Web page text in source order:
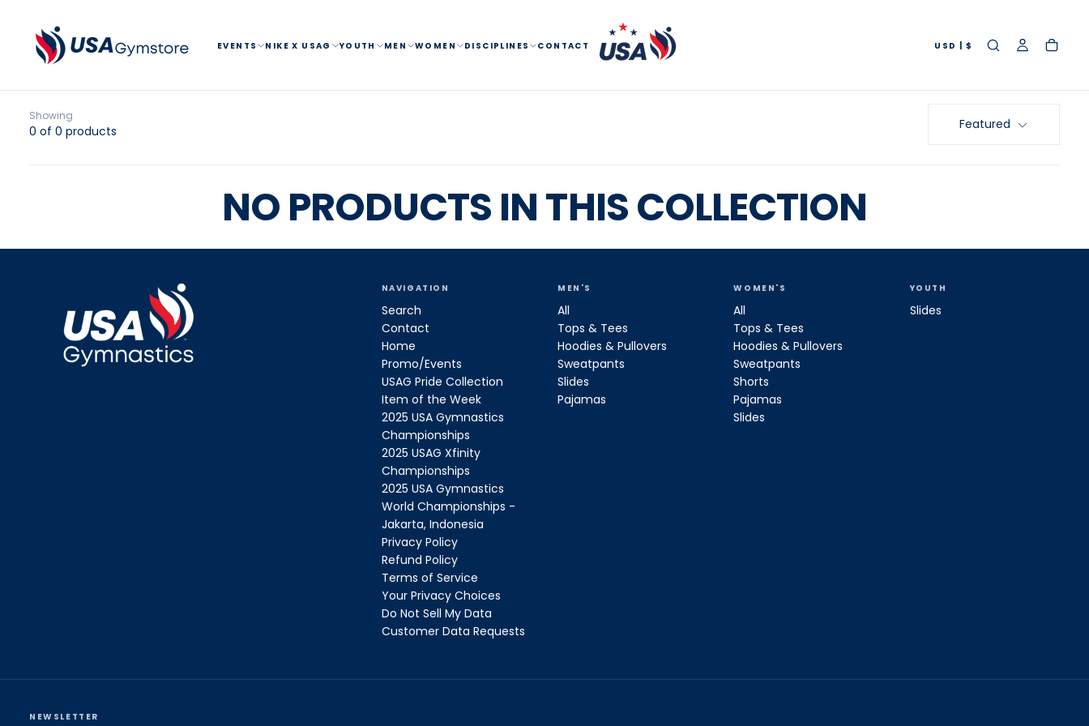
CONTENT
EVENTS NIKE X USAG YOUTH MEN WOMEN DISCIPLINES CONTACT USD | $
Featured
Showing
0 of 0 products
NO PRODUCTS IN THIS COLLECTION
NAVIGATION
Search
Contact
Home
Promo/Events
USAG Pride Collection
Item of the Week
2025 USA Gymnastics
Championships
2025 USAG Xfinity
Championships
2025 USA Gymnastics
World Championships -
Jakarta, Indonesia
Privacy Policy
Refund Policy
Terms of Service
Your Privacy Choices
Do Not Sell My Data
Customer Data Requests
MEN'S
All
Tops & Tees
Hoodies & Pullovers
Sweatpants
Slides
Pajamas
WOMEN'S
All
Tops & Tees
Hoodies & Pullovers
Sweatpants
Shorts
Pajamas
Slides
YOUTH
Slides
NEWSLETTER
CURRENTLY EMPTY